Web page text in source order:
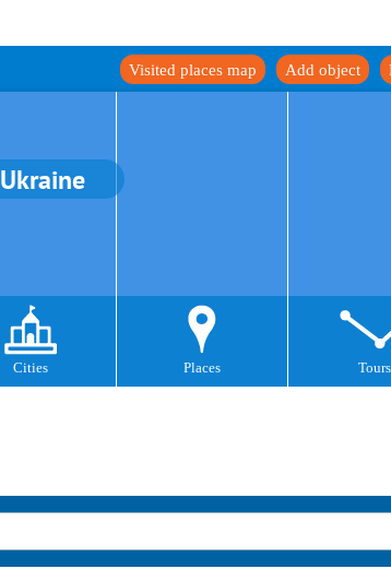
Add object
Visited places map
Ukraine
Cities Places Tours